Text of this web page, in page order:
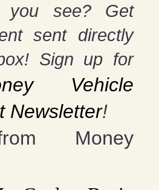
you see? Get
sent directly
Sign up for
Vehicle
Newsletter!
Money